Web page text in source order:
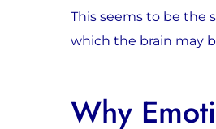
This seems to be the
which the brain may
Why